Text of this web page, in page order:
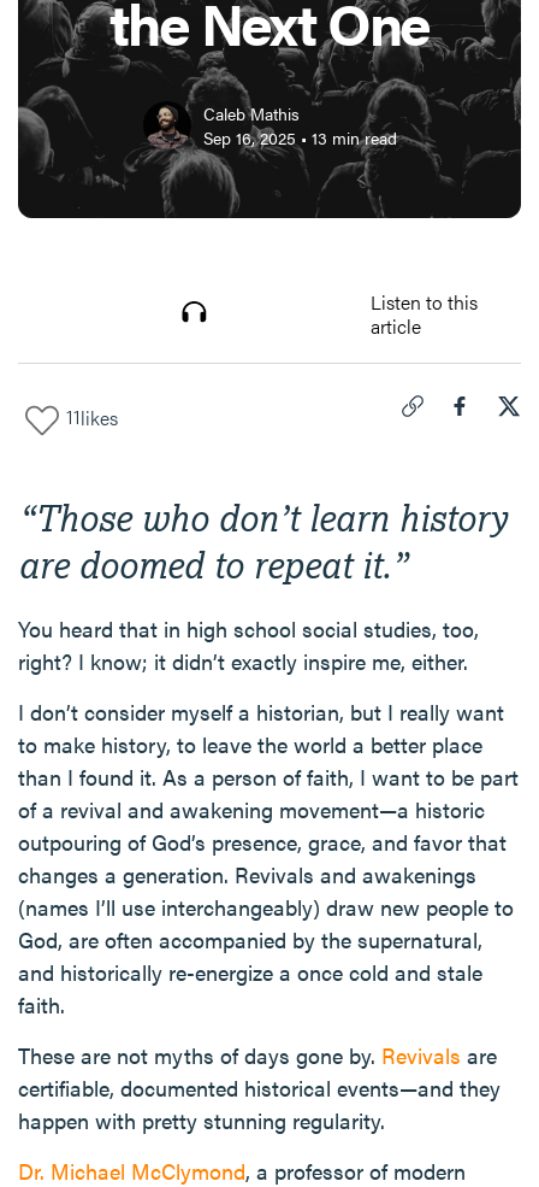
the Next One
Caleb Mathis
Sep 16, 2025• 13 min read
Listen to this
article
11likes
“Those who don’t learn history
are doomed to repeat it.”
You heard that in high school social studies, too,
right? I know; it didn’t exactly inspire me, either.
I don’t consider myself a historian, but I really want
to make history, to leave the world a better place
than I found it. As a person of faith, I want to be part
of a revival and awakening movement—a historic
outpouring of God’s presence, grace, and favor that
changes a generation. Revivals and awakenings
(names I’ll use interchangeably) draw new people to
God, are often accompanied by the supernatural,
and historically re-energize a once cold and stale
faith.
These are not myths of days gone by. Revivals are
certifiable, documented historical events—and they
happen with pretty stunning regularity.
Dr. Michael McClymond, a professor of modern